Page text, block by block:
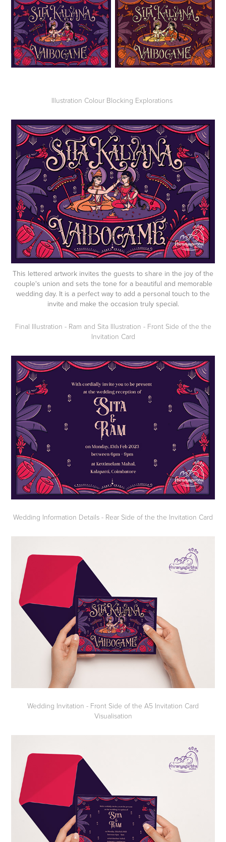
Illustration Colour Blocking Explorations
This lettered artwork invites the guests to share in the joy of the
couple's union and sets the tone for a beautiful and memorable
wedding day. It is a perfect way to add a personal touch to the
invite and make the occasion truly special.
Final Illustration - Ram and Sita Illustration - Front Side of the the
Invitation Card
Wedding Information Details - Rear Side of the the Invitation Card
Wedding Invitation - Front Side of the A5 Invitation Card
Visualisation